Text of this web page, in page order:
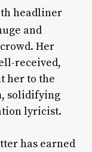
headliner
and
Her
received,
her to the
solidifying
lyricist.
has earned